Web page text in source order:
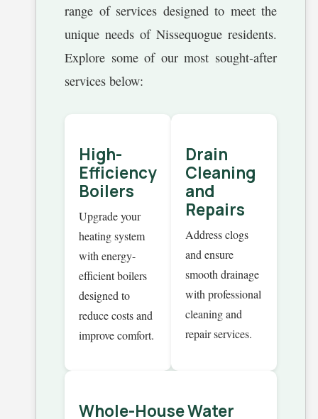
range of services designed to meet the
unique needs of Nissequogue residents.
Explore some of our most sought-after
services below:
High-
Efficiency
Boilers
Upgrade your
heating system
with energy-
efficient boilers
designed to
reduce costs and
improve comfort.
Drain
Cleaning
and
Repairs
Address clogs
and ensure
smooth drainage
with professional
cleaning and
repair services.
Whole-House Water